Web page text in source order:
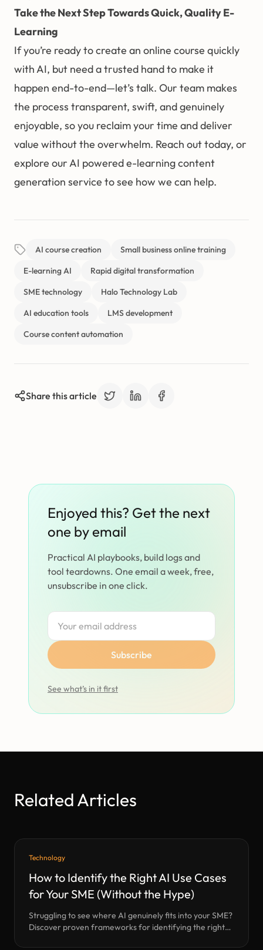
Take the Next Step Towards Quick, Quality E-
Learning
If you’re ready to create an online course quickly
with AI, but need a trusted hand to make it
happen end-to-end—let’s talk. Our team makes
the process transparent, swift, and genuinely
enjoyable, so you reclaim your time and deliver
value without the overwhelm. Reach out today, or
explore our AI powered e-learning content
generation service to see how we can help.
AI course creation
Small business online training
E-learning AI
Rapid digital transformation
SME technology
Halo Technology Lab
AI education tools
LMS development
Course content automation
Share this article
Enjoyed this? Get the next
one by email
Practical AI playbooks, build logs and
tool teardowns. One email a week, free,
unsubscribe in one click.
Subscribe
See what’s in it first
Related Articles
Technology
How to Identify the Right AI Use Cases
for Your SME (Without the Hype)
Struggling to see where AI genuinely fits into your SME?
Discover proven frameworks for identifying the right